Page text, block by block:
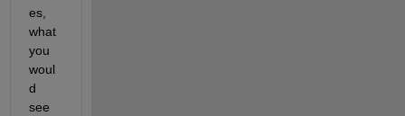
es,
what
you
woul
d
see